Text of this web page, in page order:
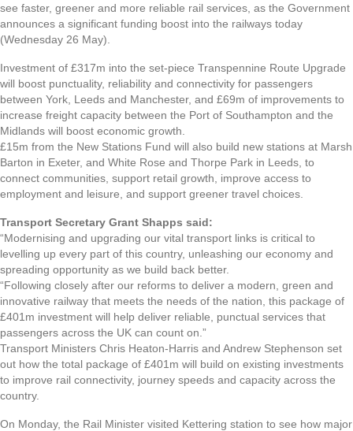
see faster, greener and more reliable rail services, as the Government
announces a significant funding boost into the railways today
(Wednesday 26 May).
Investment of £317m into the set-piece Transpennine Route Upgrade
will boost punctuality, reliability and connectivity for passengers
between York, Leeds and Manchester, and £69m of improvements to
increase freight capacity between the Port of Southampton and the
Midlands will boost economic growth.
£15m from the New Stations Fund will also build new stations at Marsh
Barton in Exeter, and White Rose and Thorpe Park in Leeds, to
connect communities, support retail growth, improve access to
employment and leisure, and support greener travel choices.
Transport Secretary Grant Shapps said:
“Modernising and upgrading our vital transport links is critical to
levelling up every part of this country, unleashing our economy and
spreading opportunity as we build back better.
“Following closely after our reforms to deliver a modern, green and
innovative railway that meets the needs of the nation, this package of
£401m investment will help deliver reliable, punctual services that
passengers across the UK can count on.”
Transport Ministers Chris Heaton-Harris and Andrew Stephenson set
out how the total package of £401m will build on existing investments
to improve rail connectivity, journey speeds and capacity across the
country.
On Monday, the Rail Minister visited Kettering station to see how major